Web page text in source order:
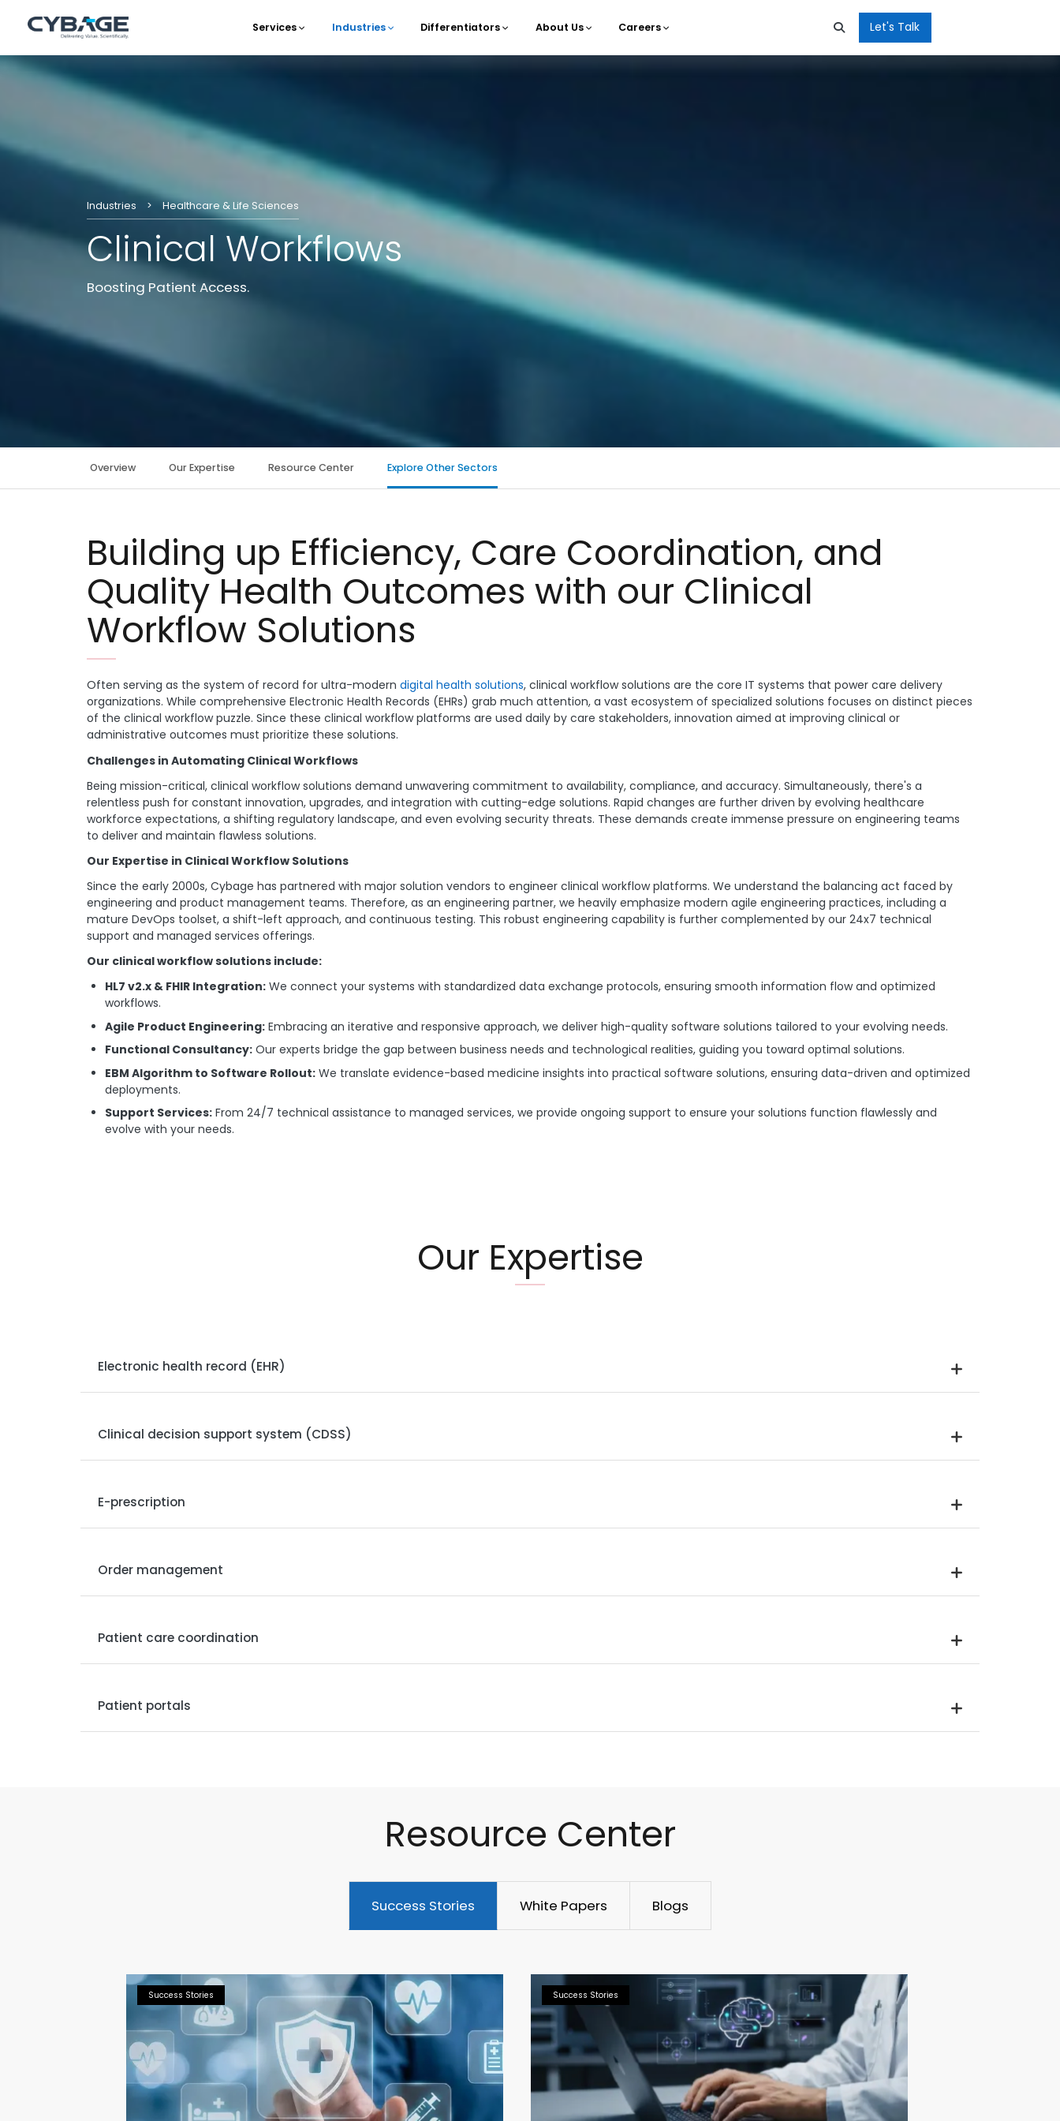
Main navigation
Services Industries Differentiators About Us Careers Let's Talk
Industries Healthcare & Life Sciences
Clinical Workflows
Boosting Patient Access.
Overview Our Expertise Resource Center Explore Other Sectors
Building up Efficiency, Care Coordination, and
Quality Health Outcomes with our Clinical
Workflow Solutions
Often serving as the system of record for ultra-moderndigital health solutions, clinical workflow solutions are the core IT systems that power care delivery
organizations. While comprehensive Electronic Health Records (EHRs) grab much attention, a vast ecosystem of specialized solutions focuses on distinct pieces
of the clinical workflow puzzle. Since these clinical workflow platforms are used daily by care stakeholders, innovation aimed at improving clinical or
administrative outcomes must prioritize these solutions.
Challenges in Automating Clinical Workflows
Being mission-critical, clinical workflow solutions demand unwavering commitment to availability, compliance, and accuracy. Simultaneously, there's a
relentless push for constant innovation, upgrades, and integration with cutting-edge solutions. Rapid changes are further driven by evolving healthcare
workforce expectations, a shifting regulatory landscape, and even evolving security threats. These demands create immense pressure on engineering teams
to deliver and maintain flawless solutions.
Our Expertise in Clinical Workflow Solutions
Since the early 2000s, Cybage has partnered with major solution vendors to engineer clinical workflow platforms. We understand the balancing act faced by
engineering and product management teams. Therefore, as an engineering partner, we heavily emphasize modern agile engineering practices, including a
mature DevOps toolset, a shift-left approach, and continuous testing. This robust engineering capability is further complemented by our 24x7 technical
support and managed services offerings.
Our clinical workflow solutions include:
HL7 v2.x & FHIR Integration:We connect your systems with standardized data exchange protocols, ensuring smooth information flow and optimized
workflows.
Agile Product Engineering:Embracing an iterative and responsive approach, we deliver high-quality software solutions tailored to your evolving needs.
Functional Consultancy:Our experts bridge the gap between business needs and technological realities, guiding you toward optimal solutions.
EBM Algorithm to Software Rollout:We translate evidence-based medicine insights into practical software solutions, ensuring data-driven and optimized
deployments.
Support Services:From 24/7 technical assistance to managed services, we provide ongoing support to ensure your solutions function flawlessly and
evolve with your needs.
Our Expertise
Electronic health record (EHR)
Clinical decision support system (CDSS)
E-prescription
Order management
Patient care coordination
Patient portals
Resource Center
Success Stories White Papers Blogs
Success Stories Success Stories